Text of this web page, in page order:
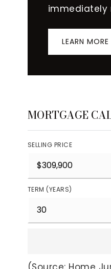
immediately
LEARN MORE
MORTGAGE
SELLING PRICE
TERM (YEARS)